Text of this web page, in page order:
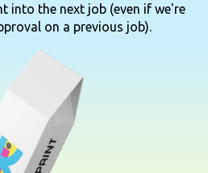
into the next job (even if we're
on a previous job).